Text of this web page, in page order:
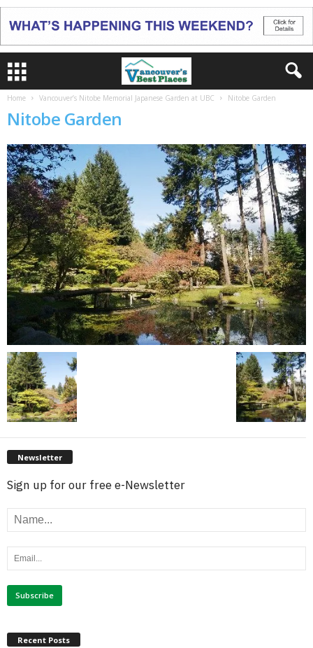
Home Vancouver’s Nitobe Memorial Japanese Garden at UBC Nitobe Garden
Nitobe Garden
Newsletter
Sign up for our free e-Newsletter
Recent Posts